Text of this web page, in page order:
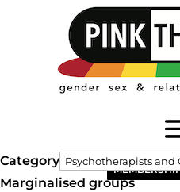
Category
Marginalised groups